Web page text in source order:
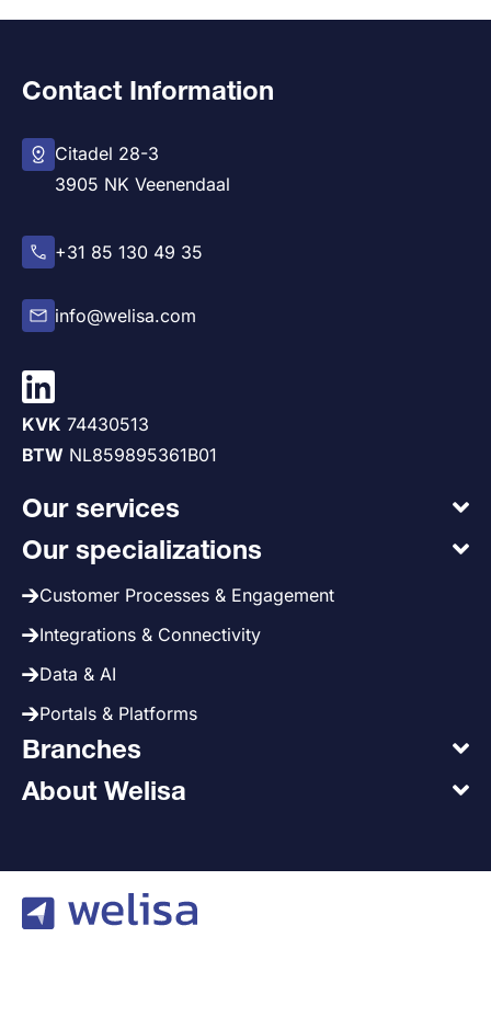
Contact Information
Citadel 28-3
3905 NK Veenendaal
+31 85 130 49 35
info@welisa.com
KVK 74430513
BTW NL859895361B01
Our services
Our specializations
Customer Processes & Engagement
Integrations & Connectivity
Data & AI
Portals & Platforms
Branches
About Welisa